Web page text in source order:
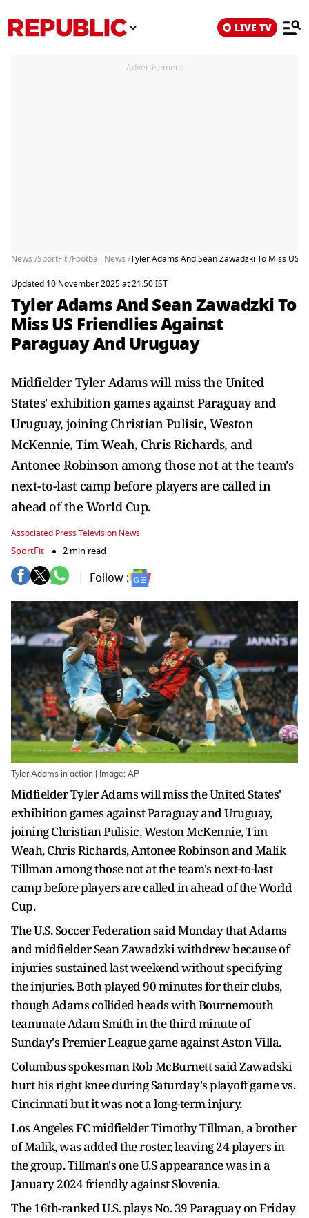
LIVE TV
Advertisement
News /SportFit /Football News /Tyler Adams And Sean Zawadzki To Miss US
Updated 10 November 2025 at 21:50 IST
Tyler Adams And Sean Zawadzki To
Miss US Friendlies Against
Paraguay And Uruguay
Midfielder Tyler Adams will miss the United
States' exhibition games against Paraguay and
Uruguay, joining Christian Pulisic, Weston
McKennie, Tim Weah, Chris Richards, and
Antonee Robinson among those not at the team's
next-to-last camp before players are called in
ahead of the World Cup.
Associated Press Television News
SportFit 2 min read
Follow :
Tyler Adams in action | Image: AP
Midfielder Tyler Adams will miss the United States'
exhibition games against Paraguay and Uruguay,
joining Christian Pulisic, Weston McKennie, Tim
Weah, Chris Richards, Antonee Robinson and Malik
Tillman among those not at the team's next-to-last
camp before players are called in ahead of the World
Cup.
The U.S. Soccer Federation said Monday that Adams
and midfielder Sean Zawadzki withdrew because of
injuries sustained last weekend without specifying
the injuries. Both played 90 minutes for their clubs,
though Adams collided heads with Bournemouth
teammate Adam Smith in the third minute of
Sunday's Premier League game against Aston Villa.
Columbus spokesman Rob McBurnett said Zawadski
hurt his right knee during Saturday's playoff game vs.
Cincinnati but it was not a long-term injury.
Los Angeles FC midfielder Timothy Tillman, a brother
of Malik, was added the roster, leaving 24 players in
the group. Tillman's one U.S appearance was in a
January 2024 friendly against Slovenia.
The 16th-ranked U.S. plays No. 39 Paraguay on Friday